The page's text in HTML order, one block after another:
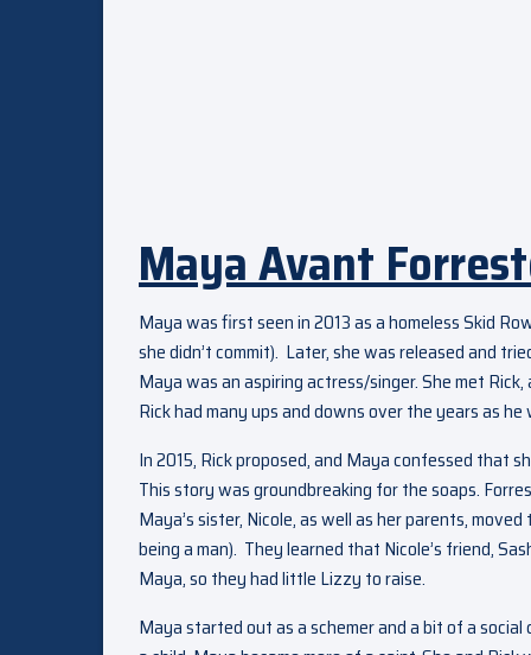
Maya Avant
Maya was first seen in 2013 as a homeless Skid
she didn’t commit). Later, she was released and
Maya was an aspiring actress/singer. She met
Rick had many ups and downs over the years as
In 2015, Rick proposed, and Maya confessed that
This story was groundbreaking for the soaps.
Maya’s sister, Nicole, as well as her parents,
being a man). They learned that Nicole’s friend,
Maya, so they had little Lizzy to raise.
Maya started out as a schemer and a bit of a social